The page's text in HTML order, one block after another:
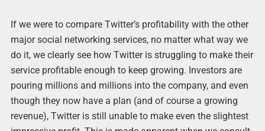
If we were to compare Twitter’s profitability with the other
major social networking services, no matter what way we
do it, we clearly see how Twitter is struggling to make their
service profitable enough to keep growing. Investors are
pouring millions and millions into the company, and even
though they now have a plan (and of course a growing
revenue), Twitter is still unable to make even the slightest